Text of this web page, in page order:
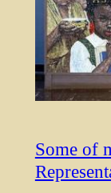
Some of